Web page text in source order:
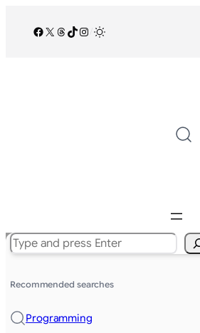
Facebook
X Threads
TikTok
Instagram
Search
Recommended searches
Programming